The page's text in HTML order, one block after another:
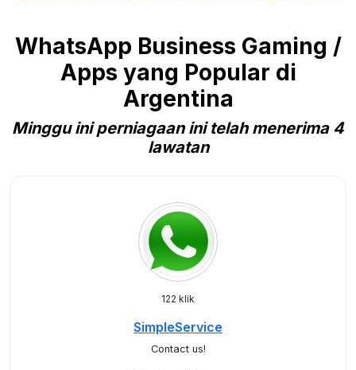
WhatsApp Business Gaming /
Apps yang Popular di
Argentina
Minggu ini perniagaan ini telah menerima 4
lawatan
122 klik
SimpleService
Contact us!